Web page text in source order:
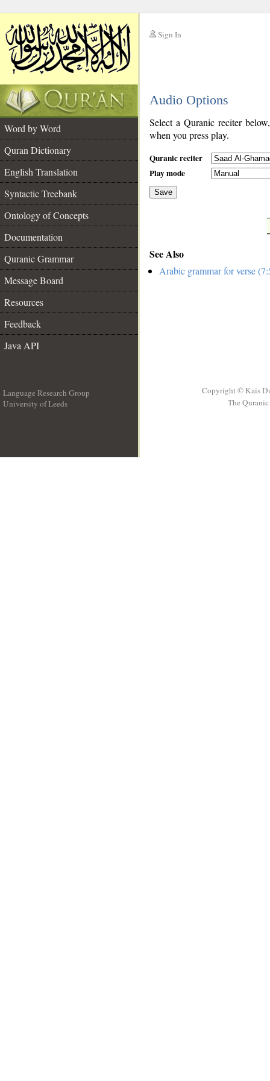
Sign In
Audio Options
Word by Word
Quran Dictionary
English Translation
Syntactic Treebank
Ontology of Concepts
Documentation
Quranic Grammar
Message Board
Resources
Feedback
Java API
Select a Quranic reciter
when you press play.
Quranic reciter
Play mode
Save
See Also
Arabic grammar for verse
Language Research Group
University of Leeds
Copyright © Kais
The